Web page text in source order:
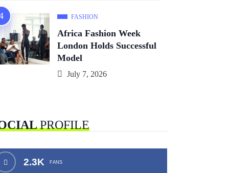
FASHION
Africa Fashion Week
London Holds Successful
Model
July 7, 2026
PROFILE
2.3K FANS